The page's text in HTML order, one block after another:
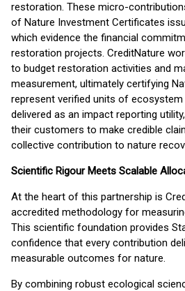
restoration. These micro-
of Nature Investment Certificates
which evidence the financial
restoration projects. CreditNature
to budget restoration activities and
measurement, ultimately certifying
represent verified units of
delivered as an impact reporting
their customers to make credible
collective contribution to nature
Scientific Rigour Meets Scalable
At the heart of this partnership is
accredited methodology for
This scientific foundation provides
confidence that every contribution
measurable outcomes for nature.
By combining robust ecological